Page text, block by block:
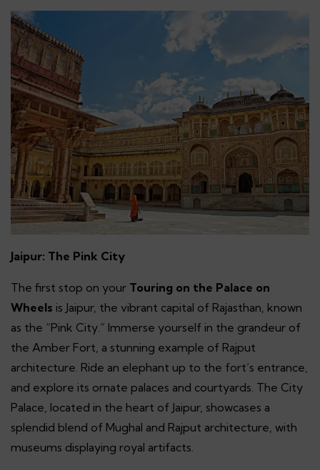
Jaipur: The Pink City
The first stop on your Touring on the Palace on
Wheels is Jaipur, the vibrant capital of Rajasthan, known
as the “Pink City.” Immerse yourself in the grandeur of
the Amber Fort, a stunning example of Rajput
architecture. Ride an elephant up to the fort’s entrance,
and explore its ornate palaces and courtyards. The City
Palace, located in the heart of Jaipur, showcases a
splendid blend of Mughal and Rajput architecture, with
museums displaying royal artifacts.